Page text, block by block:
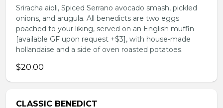
Sriracha aioli, Spiced Serrano avocado smash, pickled
onions, and arugula. All benedicts are two eggs
poached to your liking, served on an English muffin
[available GF upon request +$3], with house-made
hollandaise and a side of oven roasted potatoes.
$20.00
CLASSIC BENEDICT